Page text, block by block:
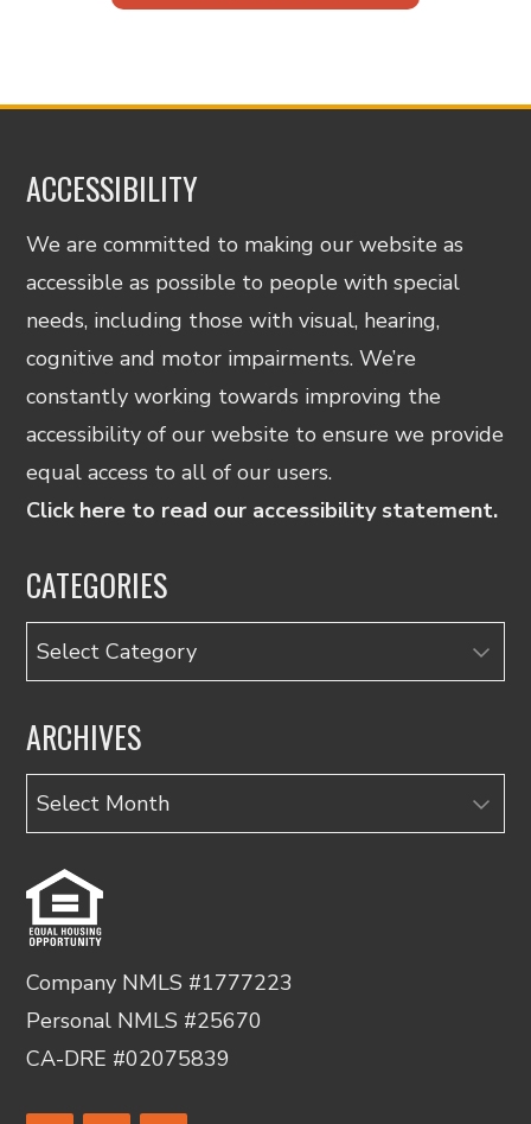
ACCESSIBILITY
We are committed to making our website as
accessible as possible to people with special
needs, including those with visual, hearing,
cognitive and motor impairments. We’re
constantly working towards improving the
accessibility of our website to ensure we provide
equal access to all of our users.
Click here to read our accessibility statement.
CATEGORIES
Categories
ARCHIVES
Archives
Company NMLS #1777223
Personal NMLS #25670
CA-DRE #02075839